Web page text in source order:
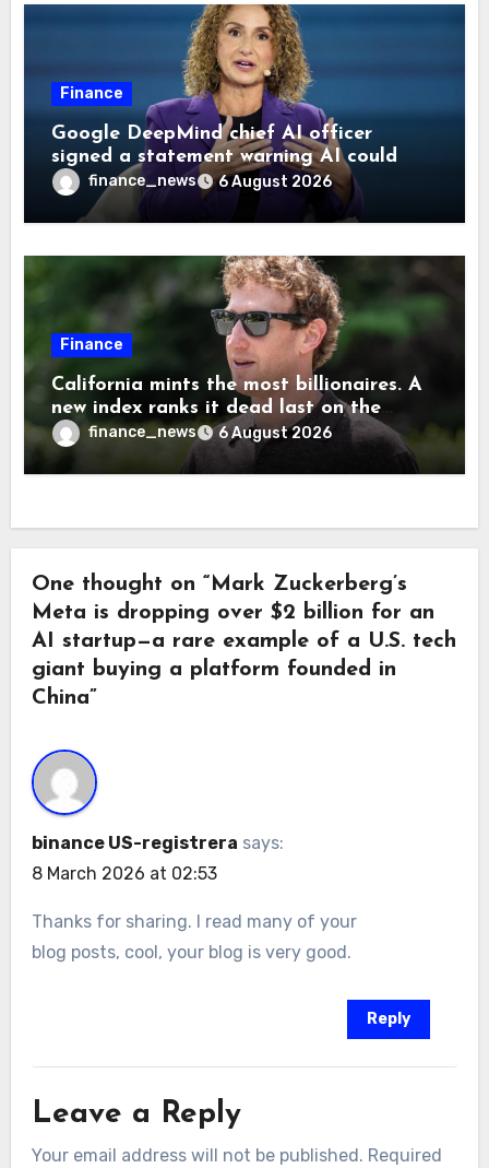
Finance
Google DeepMind chief AI officer
signed a statement warning AI could
cause human extinction—she says odds
are ‘not zero’ but disagrees with Elon
Musk
finance_news 6 August 2026
Finance
California mints the most billionaires. A
new index ranks it dead last on the
freedom to give to charity
finance_news 6 August 2026
One thought on “Mark Zuckerberg’s
Meta is dropping over $2 billion for an
AI startup—a rare example of a U.S. tech
giant buying a platform founded in
China”
binance US-registrera says:
8 March 2026 at 02:53
Thanks for sharing. I read many of your
blog posts, cool, your blog is very good.
Reply
Leave a Reply
Your email address will not be published. Required